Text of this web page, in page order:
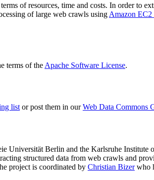
of resources, time and costs. In order to
of large web crawls using Amazon EC2
terms of the Apache Software License.
listor post them in ourWeb Data Commons
Universität Berlin and the Karlsruhe Institute
structured data from web crawls and
project is coordinated by Christian Bizerwho